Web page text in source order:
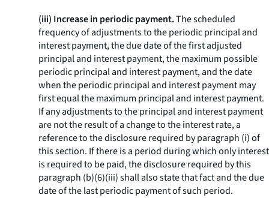
(iii) Increase in periodic payment.The scheduled
frequency of adjustments to the periodic principal and
interest payment, the due date of the first adjusted
principal and interest payment, the maximum possible
periodic principal and interest payment, and the date
when the periodic principal and interest payment may
first equal the maximum principal and interest payment.
If any adjustments to the principal and interest payment
are not the result of a change to the interest rate, a
reference to the disclosure required by paragraph (i) of
this section. If there is a period during which only interest
is required to be paid, the disclosure required by this
paragraph (b)(6)(iii) shall also state that fact and the due
date of the last periodic payment of such period.